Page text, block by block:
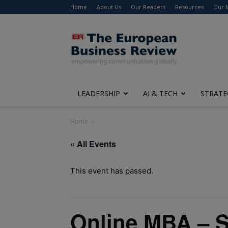
Home About Us Our Readers Resources Our
The
European
Business
Review
LEADERSHIP AI & TECH
Home
« All Events
This event has passed.
Online MBA –